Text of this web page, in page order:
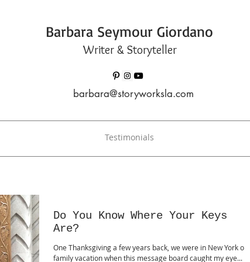
Barbara Seymour Giordano
Writer & Storyteller
barbara@storyworksla.com
Testimonials
Do You Know Where Your Keys
Are?
One Thanksgiving a few years back, we were in New York on a
family vacation when this message board caught my eye...